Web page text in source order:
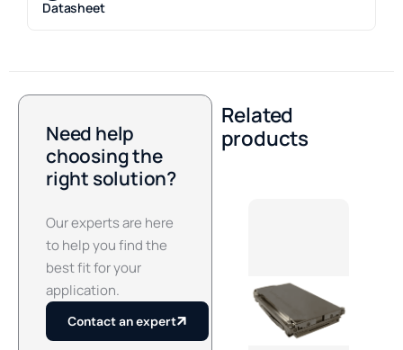
Datasheet
Need help
choosing the
right solution?
Our experts are here
to help you find the
best fit for your
application.
Contact an expert
Related
products